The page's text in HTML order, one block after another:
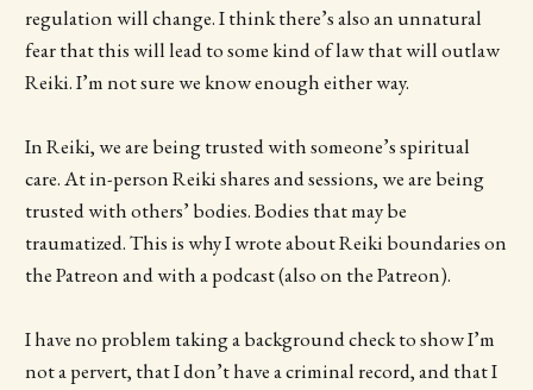
regulation will change. I think there’s also an unnatural
fear that this will lead to some kind of law that will outlaw
Reiki. I’m not sure we know enough either way.
In Reiki, we are being trusted with someone’s spiritual
care. At in-person Reiki shares and sessions, we are being
trusted with others’ bodies. Bodies that may be
traumatized. This is why I wrote about Reiki boundaries on
the Patreon and with a podcast (also on the Patreon).
I have no problem taking a background check to show I’m
not a pervert, that I don’t have a criminal record, and that I